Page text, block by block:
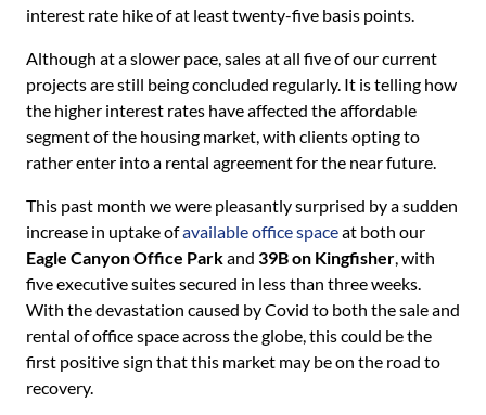
interest rate hike of at least twenty-five basis points.
Although at a slower pace, sales at all five of our current
projects are still being concluded regularly. It is telling how
the higher interest rates have affected the affordable
segment of the housing market, with clients opting to
rather enter into a rental agreement for the near future.
This past month we were pleasantly surprised by a sudden
increase in uptake ofavailable office spaceat both our
Eagle Canyon Office Parkand 39B on Kingfisher, with
five executive suites secured in less than three weeks.
With the devastation caused by Covid to both the sale and
rental of office space across the globe, this could be the
first positive sign that this market may be on the road to
recovery.